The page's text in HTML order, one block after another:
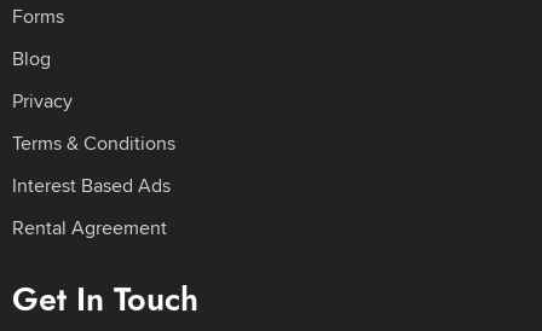
Forms
Blog
Privacy
Terms & Conditions
Interest Based Ads
Rental Agreement
Get In Touch